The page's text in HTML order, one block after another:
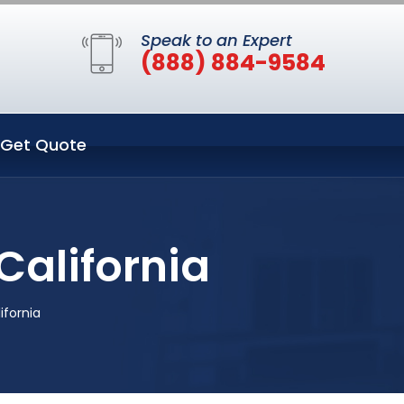
Speak to an Expert
(888) 884-9584
Get Quote